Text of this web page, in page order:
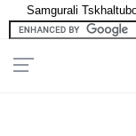
Samgurali